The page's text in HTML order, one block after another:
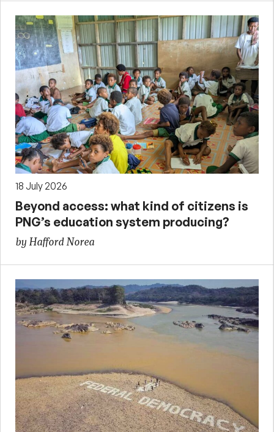
18 July 2026
Beyond access: what kind of citizens is
PNG’s education system producing?
by Hafford Norea